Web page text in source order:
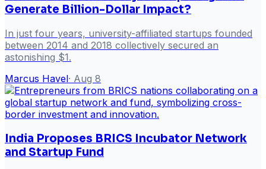
Generate Billion-Dollar Impact?
In just four years, university-affiliated startups founded
between 2014 and 2018 collectively secured an
astonishing $1.
Marcus Havel· Aug 8
India Proposes BRICS Incubator Network
and Startup Fund